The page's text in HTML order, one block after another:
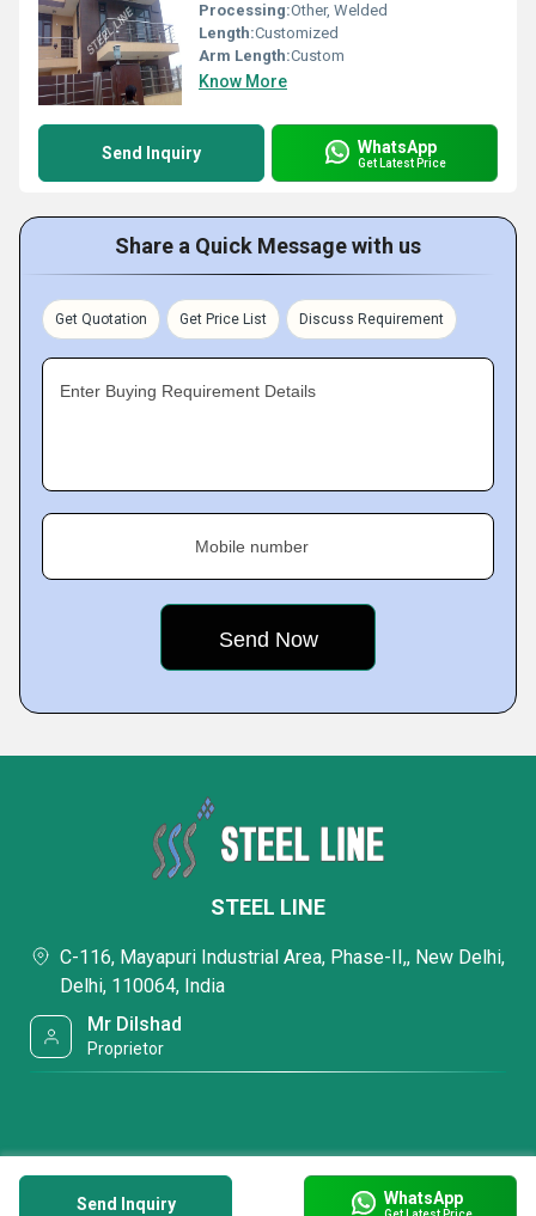
Processing:Other, Welded
Length:Customized
Arm Length:Custom
Know More
Send Inquiry WhatsApp
Get Latest Price
Share a Quick Message with us
Get Quotation Get Price List Discuss Requirement
Enter Buying Requirement Details
Mobile number
Send Inquiry WhatsApp
STEEL LINE
C-116, Mayapuri Industrial Area, Phase-II,, New Delhi,
Delhi, 110064, India
Mr Dilshad
Proprietor